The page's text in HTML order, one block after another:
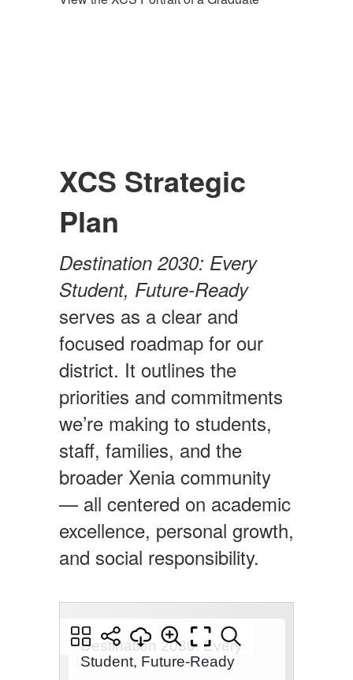
XCS Strategic
Plan
Destination 2030: Every
Student, Future-Ready
serves as a clear and
focused roadmap for our
district. It outlines the
priorities and commitments
we’re making to students,
staff, families, and the
broader Xenia community
— all centered on academic
excellence, personal growth,
and social responsibility.